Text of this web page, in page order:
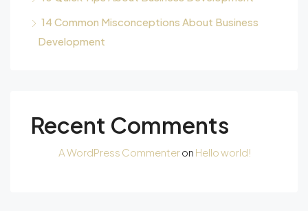
14 Common Misconceptions About Business
Development
Recent Comments
A WordPress Commenteron Hello world!